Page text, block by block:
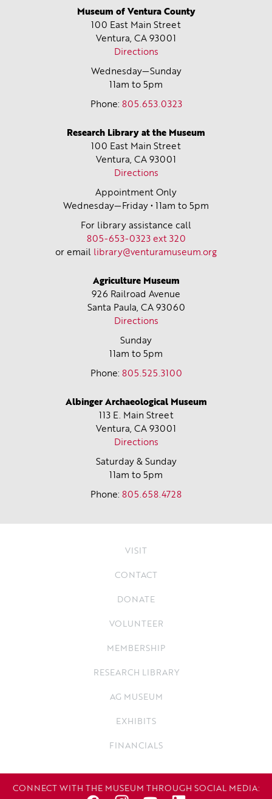
Museum of Ventura County
100 East Main Street
Ventura, CA 93001
Directions
Wednesday—Sunday
11am to 5pm
Phone: 805.653.0323
Research Library at the Museum
100 East Main Street
Ventura, CA 93001
Directions
Appointment Only
Wednesday—Friday • 11am to 5pm
For library assistance call
805-653-0323 ext 320
or email library@venturamuseum.org
Agriculture Museum
926 Railroad Avenue
Santa Paula, CA 93060
Directions
Sunday
11am to 5pm
Phone: 805.525.3100
Albinger Archaeological Museum
113 E. Main Street
Ventura, CA 93001
Directions
Saturday & Sunday
11am to 5pm
Phone: 805.658.4728
VISIT
CONTACT
DONATE
VOLUNTEER
MEMBERSHIP
RESEARCH LIBRARY
AG MUSEUM
EXHIBITS
FINANCIALS
CONNECT WITH THE MUSEUM THROUGH SOCIAL MEDIA: